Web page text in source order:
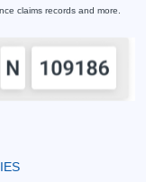
claims records and more.